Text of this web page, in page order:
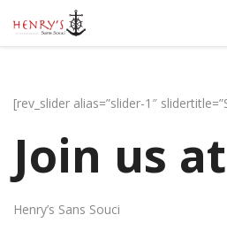
[rev_slider alias=”slider-1″
Join us at
Henry’s Sans Souci